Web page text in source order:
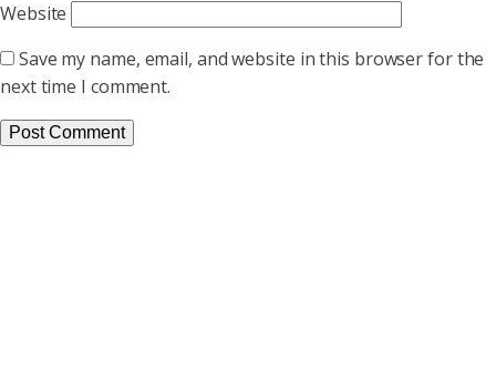
Website
Save my name, email, and website in this browser for the
next time I comment.